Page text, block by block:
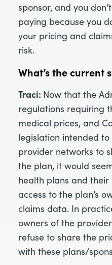
sponsor, and you
paying because you
your pricing and
risk.
What’s the current
Traci: Now that the
regulations requiring
medical prices, and
legislation intended
provider networks to
the plan, it would
health plans and
access to the plan’s
claims data. In
owners of the
refuse to share the
with these plans/